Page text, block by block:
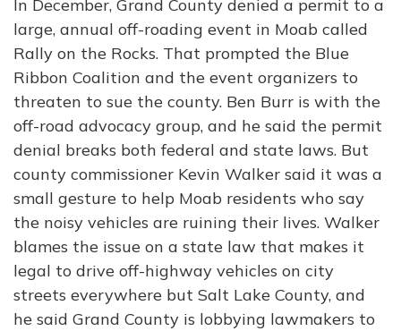
In December, Grand County denied a permit to a
large, annual off-roading event in Moab called
Rally on the Rocks. That prompted the Blue
Ribbon Coalition and the event organizers to
threaten to sue the county. Ben Burr is with the
off-road advocacy group, and he said the permit
denial breaks both federal and state laws. But
county commissioner Kevin Walker said it was a
small gesture to help Moab residents who say
the noisy vehicles are ruining their lives. Walker
blames the issue on a state law that makes it
legal to drive off-highway vehicles on city
streets everywhere but Salt Lake County, and
he said Grand County is lobbying lawmakers to